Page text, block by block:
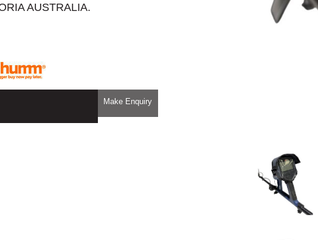
AUSTRALIA.
Make Enquiry